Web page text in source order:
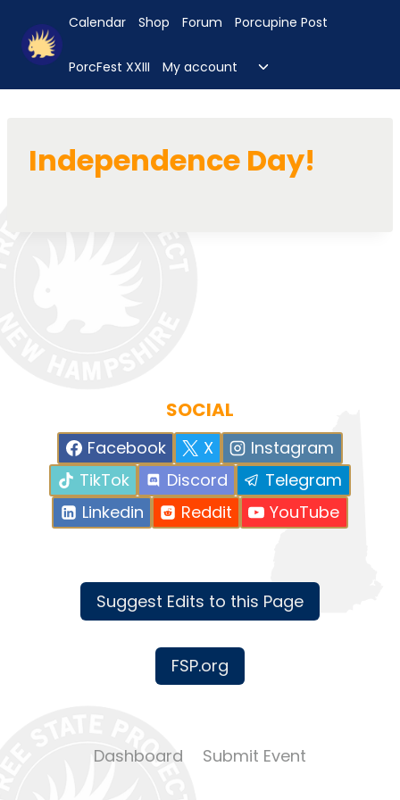
content
Calendar Shop Forum Porcupine Post
PorcFest XXIII My account
Toggle
child
Independence Day!
SOCIAL
Facebook X
Instagram
TikTok
Discord
Telegram
Linkedin
Reddit YouTube
Suggest Edits to this Page
FSP.org
Dashboard Submit Event